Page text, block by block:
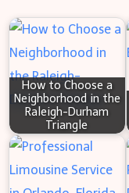
h
How to Choose a
Neighborhood in the
Raleigh-Durham
Triangle